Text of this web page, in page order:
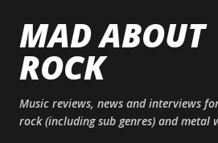
MAD ABOUT
ROCK
Music reviews, news and interviews
rock (including sub genres) and metal